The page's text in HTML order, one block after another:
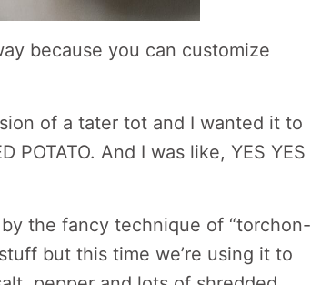
because you can customize
of a tater tot and I wanted it to
POTATO. And I was like, YES YES
the fancy technique of “torchon-
but this time we’re using it to